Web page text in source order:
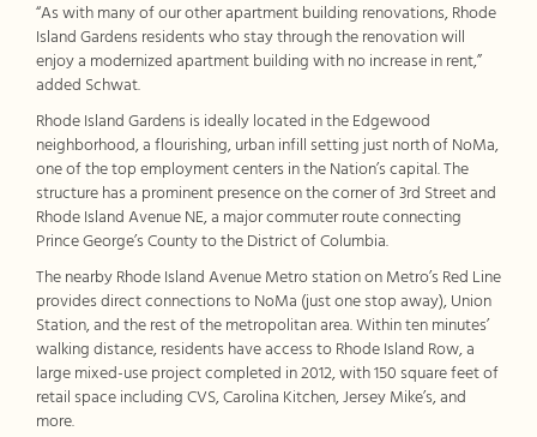
“As with many of our other apartment building renovations, Rhode
Island Gardens residents who stay through the renovation will
enjoy a modernized apartment building with no increase in rent,”
added Schwat.
Rhode Island Gardens is ideally located in the Edgewood
neighborhood, a flourishing, urban infill setting just north of NoMa,
one of the top employment centers in the Nation’s capital. The
structure has a prominent presence on the corner of 3rd Street and
Rhode Island Avenue NE, a major commuter route connecting
Prince George’s County to the District of Columbia.
The nearby Rhode Island Avenue Metro station on Metro’s Red Line
provides direct connections to NoMa (just one stop away), Union
Station, and the rest of the metropolitan area. Within ten minutes’
walking distance, residents have access to Rhode Island Row, a
large mixed-use project completed in 2012, with 150 square feet of
retail space including CVS, Carolina Kitchen, Jersey Mike’s, and
more.